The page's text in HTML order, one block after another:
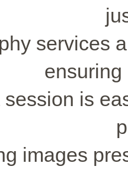
services
ensuring
is
images